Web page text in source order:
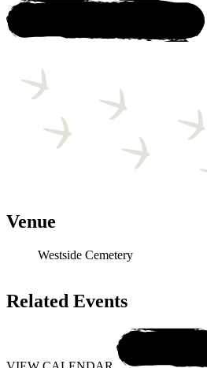
Venue
Westside Cemetery
Related Events